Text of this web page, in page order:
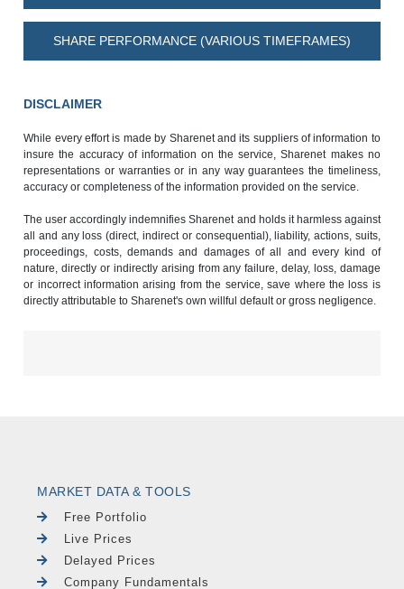
SHARE PERFORMANCE (VARIOUS TIMEFRAMES)
DISCLAIMER
While every effort is made by Sharenet and its suppliers of information to
insure the accuracy of information on the service, Sharenet makes no
representations or warranties or in any way guarantees the timeliness,
accuracy or completeness of the information provided on the service.
The user accordingly indemnifies Sharenet and holds it harmless against
all and any loss (direct, indirect or consequential), liability, actions, suits,
proceedings, costs, demands and damages of all and every kind of
nature, directly or indirectly arising from any failure, delay, loss, damage
or incorrect information arising from the service, save where the loss is
directly attributable to Sharenet's own willful default or gross negligence.
MARKET DATA & TOOLS
Free Portfolio
Live Prices
Delayed Prices
Company Fundamentals